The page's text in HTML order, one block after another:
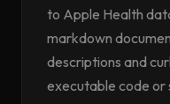
to Apple Health
markdown
descriptions and
executable code or